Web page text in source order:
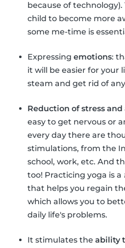
because of
child to become more
some me-time is
Expressing emotions:
it will be easier for your
steam and get rid of
Reduction of stress and
easy to get nervous or
every day there are
stimulations, from the
school, work, etc. And
too! Practicing yoga is a
that helps you regain
which allows you to
daily life's problems.
It stimulates the ability